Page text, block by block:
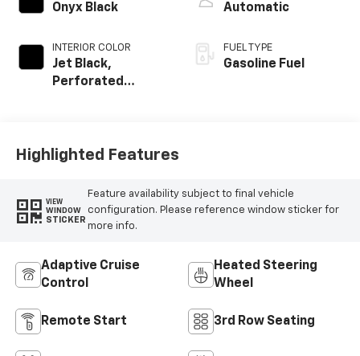
Onyx Black
INTERIOR COLOR
Jet Black,
Perforated
Automatic
FUEL TYPE
Gasoline Fuel
Highlighted Features
VIEW
WINDOW
STICKER
Feature availability subject to final vehicle
configuration. Please reference window sticker for
more info.
Adaptive Cruise
Control
Heated Steering
Wheel
Remote Start 3rd Row Seating